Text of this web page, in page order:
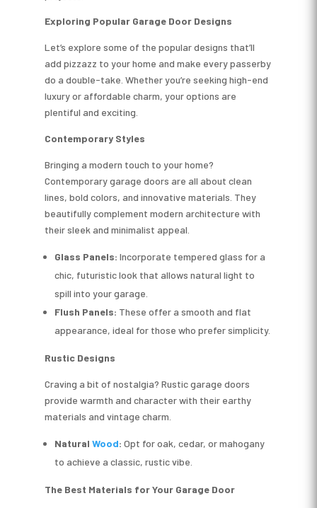
Exploring Popular Garage Door Designs
Let’s explore some of the popular designs that’ll
add pizzazz to your home and make every passerby
do a double-take. Whether you’re seeking high-end
luxury or affordable charm, your options are
plentiful and exciting.
Contemporary Styles
Bringing a modern touch to your home?
Contemporary garage doors are all about clean
lines, bold colors, and innovative materials. They
beautifully complement modern architecture with
their sleek and minimalist appeal.
Glass Panels: Incorporate tempered glass for a
chic, futuristic look that allows natural light to
spill into your garage.
Flush Panels: These offer a smooth and flat
appearance, ideal for those who prefer simplicity.
Rustic Designs
Craving a bit of nostalgia? Rustic garage doors
provide warmth and character with their earthy
materials and vintage charm.
Natural Wood: Opt for oak, cedar, or mahogany
to achieve a classic, rustic vibe.
The Best Materials for Your Garage Door